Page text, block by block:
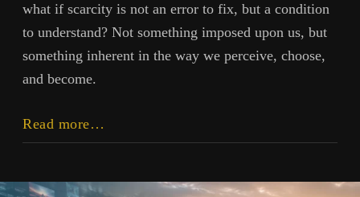
what if scarcity is not an error to fix, but a condition
to understand? Not something imposed upon us, but
something inherent in the way we perceive, choose,
and become.
Read more…
Scarcity
the